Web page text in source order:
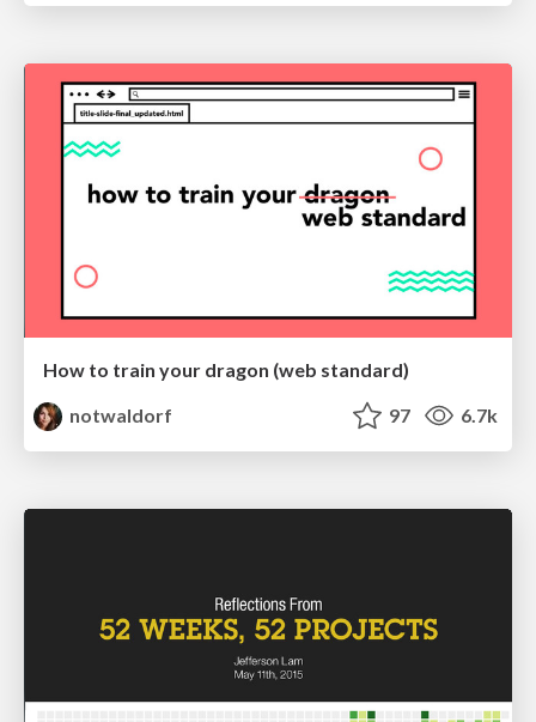
How to train your dragon (web standard)
notwaldorf
97 6.7k